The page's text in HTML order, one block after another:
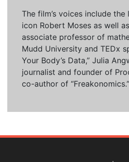
The film’s voices include
icon Robert Moses as well
associate professor of
Mudd University and TEDx
Your Body’s Data,” Julia
journalist and founder of
co-author of “Freakonomics.”